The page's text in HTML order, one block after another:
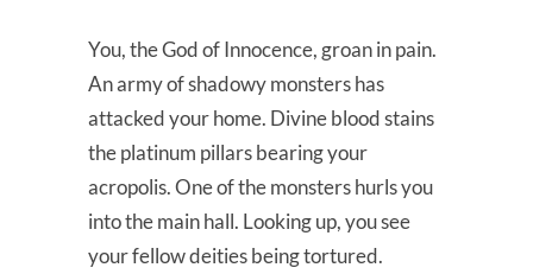
You, the God of Innocence, groan in pain.
An army of shadowy monsters has
attacked your home. Divine blood stains
the platinum pillars bearing your
acropolis. One of the monsters hurls you
into the main hall. Looking up, you see
your fellow deities being tortured.